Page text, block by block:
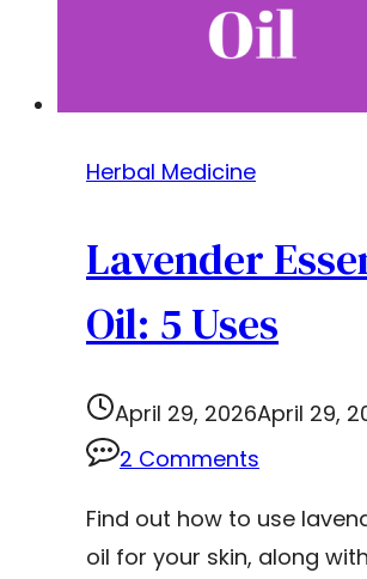
Herbal Medicine
Lavender
Oil: 5 Uses
April 29, 2026April 29,
2 Comments
Find out how to use
oil for your skin, along